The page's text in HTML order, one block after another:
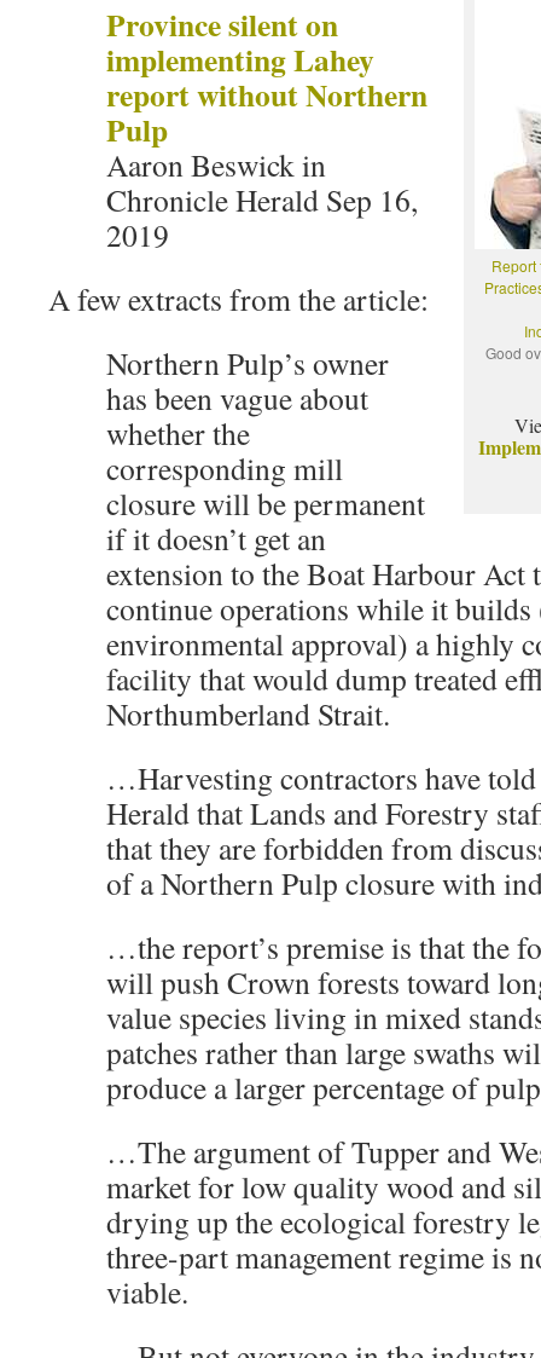
Report
Good
Province silent on
implementing Lahey
report without Northern
Pulp
Aaron Beswick in
Chronicle Herald Sep 16,
2019
A few extracts from the article:
Northern Pulp’s owner
has been vague about
whether the
corresponding mill
closure will be permanent
if it doesn’t get an
extension to the Boat Harbour Act
continue operations while it
environmental approval) a highly
facility that would dump treated
Northumberland Strait.
…Harvesting contractors have
Herald that Lands and Forestry
that they are forbidden from
of a Northern Pulp closure with
…the report’s premise is that the
will push Crown forests toward
value species living in mixed
patches rather than large swaths
produce a larger percentage of
…The argument of Tupper and
market for low quality wood and
drying up the ecological forestry
three-part management regime is
viable.